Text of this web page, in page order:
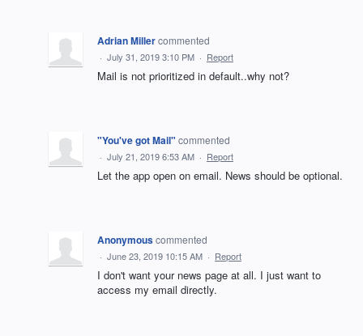
Adrian Millercommented
· July 31, 2019 3:10 PM · Report
Mail is not prioritized in default..why not?
"You've got Mail" commented
· July 21, 2019 6:53 AM · Report
Let the app open on email. News should be optional.
Anonymouscommented
· June 23, 2019 10:15 AM · Report
I don't want your news page at all. I just want to
access my email directly.